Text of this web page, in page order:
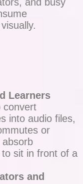
Learners
convert
into audio files,
or
sit in front of a
and